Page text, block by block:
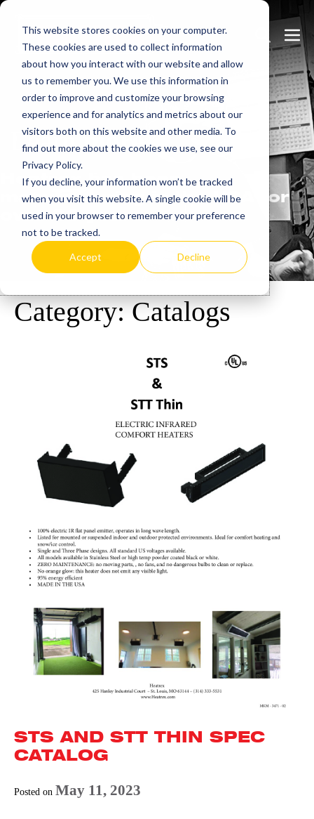
This website stores cookies on your computer.
These cookies are used to collect information
about how you interact with our website and allow
us to remember you. We use this information in
order to improve and customize your browsing
experience and for analytics and metrics about our
visitors both on this website and other media. To
find out more about the cookies we use, see our
Privacy Policy.
If you decline, your information won’t be tracked
when you visit this website. A single cookie will be
used in your browser to remember your preference
not to be tracked.
Accept Decline
Skip
content
Search
Toggle
Learn more.
Heatrex has been
manufacturing in the USA for
over 90 years.
Category:Catalogs
Catalog
STS AND STT THIN SPEC
CATALOG
Posted on May 11, 2023